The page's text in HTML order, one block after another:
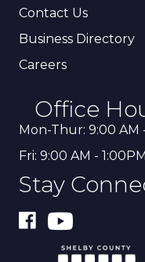
Contact Us
Business Directory
Careers
Office
Mon-Thur: 9:00 AM
Fri: 9:00 AM - 1:00PM
Stay